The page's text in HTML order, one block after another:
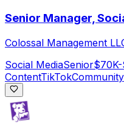
Senior Manager,
Colossal Management
Social MediaSenior
ContentTikTokCommunity